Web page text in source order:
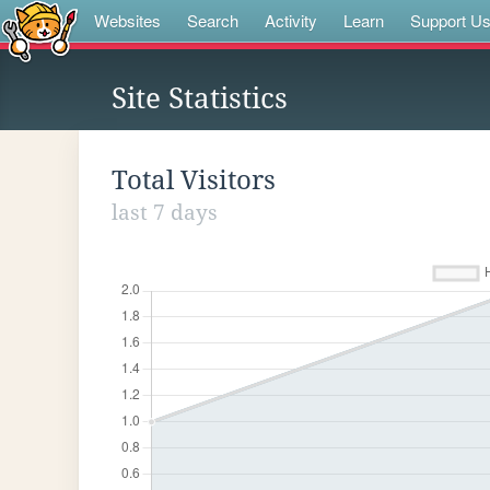
Websites Search Activity Learn Support Us
Site Statistics
Total Visitors
last 7 days